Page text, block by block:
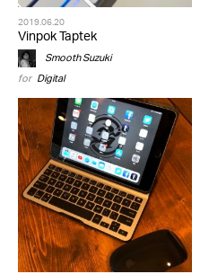
2019.06.20
Vinpok Taptek
Smooth Suzuki
for Digital